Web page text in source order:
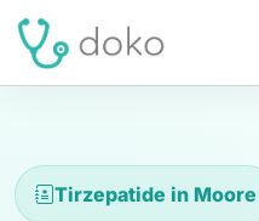
Tirzepatide in Moore